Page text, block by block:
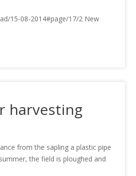
15-08-2014#page/17/2 New
harvesting
from the sapling a plastic pipe
the field is ploughed and